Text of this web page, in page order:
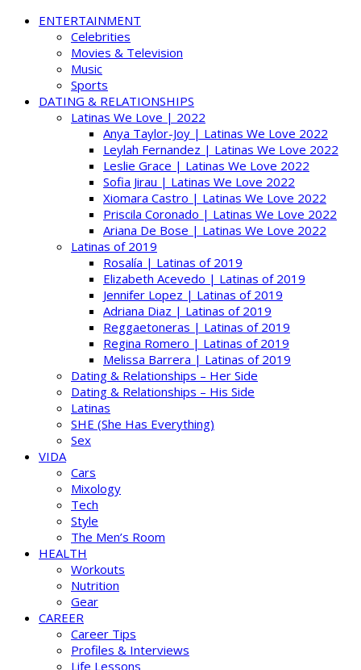
ENTERTAINMENT
Celebrities
Movies & Television
Music
Sports
DATING & RELATIONSHIPS
Latinas We Love | 2022
Anya Taylor-Joy | Latinas We Love 2022
Leylah Fernandez | Latinas We Love 2022
Leslie Grace | Latinas We Love 2022
Sofia Jirau | Latinas We Love 2022
Xiomara Castro | Latinas We Love 2022
Priscila Coronado | Latinas We Love 2022
Ariana De Bose | Latinas We Love 2022
Latinas of 2019
Rosalía | Latinas of 2019
Elizabeth Acevedo | Latinas of 2019
Jennifer Lopez | Latinas of 2019
Adriana Diaz | Latinas of 2019
Reggaetoneras | Latinas of 2019
Regina Romero | Latinas of 2019
Melissa Barrera | Latinas of 2019
Dating & Relationships – Her Side
Dating & Relationships – His Side
Latinas
SHE (She Has Everything)
Sex
VIDA
Cars
Mixology
Tech
Style
The Men’s Room
HEALTH
Workouts
Nutrition
Gear
CAREER
Career Tips
Profiles & Interviews
Life Lessons